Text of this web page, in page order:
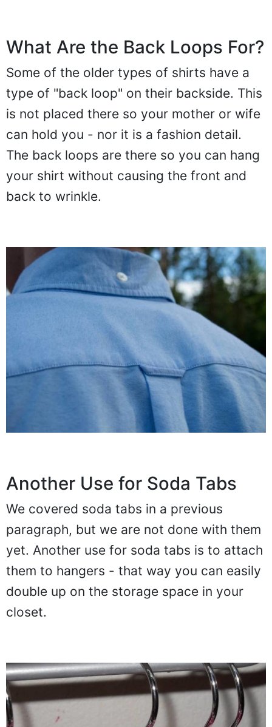
What Are the Back Loops For?
Some of the older types of shirts have a
type of "back loop" on their backside. This
is not placed there so your mother or wife
can hold you - nor it is a fashion detail.
The back loops are there so you can hang
your shirt without causing the front and
back to wrinkle.
Another Use for Soda Tabs
We covered soda tabs in a previous
paragraph, but we are not done with them
yet. Another use for soda tabs is to attach
them to hangers - that way you can easily
double up on the storage space in your
closet.